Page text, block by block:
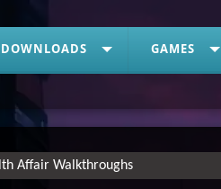
DOWNLOADS GAMES
Affair Walkthroughs